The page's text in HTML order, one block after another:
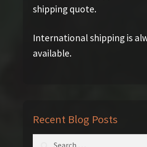
shipping quote.
International shipping is
available.
Recent Blog Posts